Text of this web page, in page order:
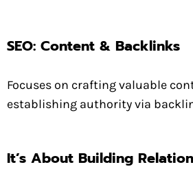
SEO: Content & Backlinks
Focuses on crafting valuable
establishing authority via
It’s About Building